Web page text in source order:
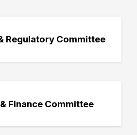
Regulatory Committee
Finance Committee